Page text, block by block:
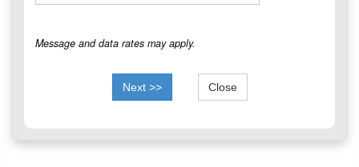
Message and data rates may apply.